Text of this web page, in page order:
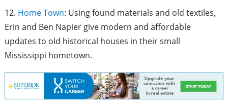
12. Home Town: Using found materials and old textiles,
Erin and Ben Napier give modern and affordable
updates to old historical houses in their small
Mississippi hometown.